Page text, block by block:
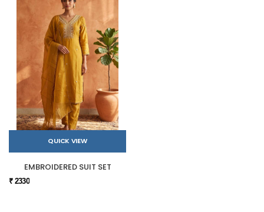
QUICK VIEW
EMBROIDERED SUIT SET
₹ 2330